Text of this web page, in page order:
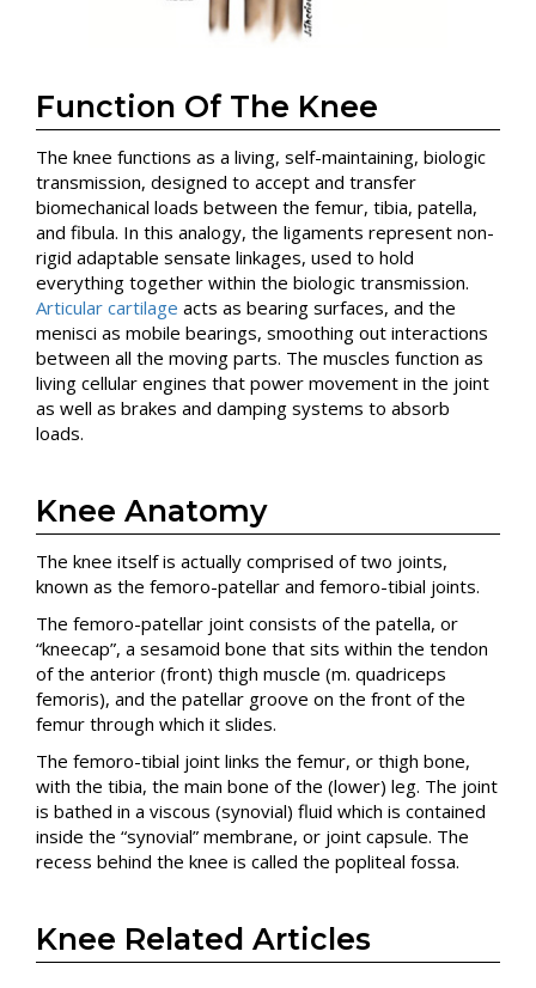
Function Of The Knee
The knee functions as a living, self-maintaining, biologic
transmission, designed to accept and transfer
biomechanical loads between the femur, tibia, patella,
and fibula. In this analogy, the ligaments represent non-
rigid adaptable sensate linkages, used to hold
everything together within the biologic transmission.
Articular cartilage acts as bearing surfaces, and the
menisci as mobile bearings, smoothing out interactions
between all the moving parts. The muscles function as
living cellular engines that power movement in the joint
as well as brakes and damping systems to absorb
loads.
Knee Anatomy
The knee itself is actually comprised of two joints,
known as the femoro-patellar and femoro-tibial joints.
The femoro-patellar joint consists of the patella, or
“kneecap”, a sesamoid bone that sits within the tendon
of the anterior (front) thigh muscle (m. quadriceps
femoris), and the patellar groove on the front of the
femur through which it slides.
The femoro-tibial joint links the femur, or thigh bone,
with the tibia, the main bone of the (lower) leg. The joint
is bathed in a viscous (synovial) fluid which is contained
inside the “synovial” membrane, or joint capsule. The
recess behind the knee is called the popliteal fossa.
Knee Related Articles